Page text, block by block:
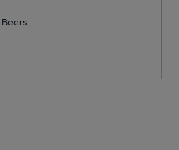
Beers